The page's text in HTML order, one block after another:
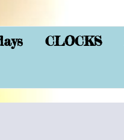
CLOCKS